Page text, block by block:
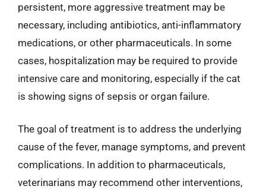
persistent, more aggressive treatment may be
necessary, including antibiotics, anti-inflammatory
medications, or other pharmaceuticals. In some
cases, hospitalization may be required to provide
intensive care and monitoring, especially if the cat
is showing signs of sepsis or organ failure.
The goal of treatment is to address the underlying
cause of the fever, manage symptoms, and prevent
complications. In addition to pharmaceuticals,
veterinarians may recommend other interventions,